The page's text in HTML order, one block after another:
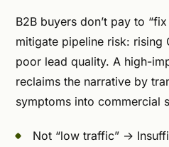
B2B buyers don’t pay to
mitigate pipeline risk: rising
poor lead quality. A high-
reclaims the narrative by
symptoms into commercial
Not “low traffic” →